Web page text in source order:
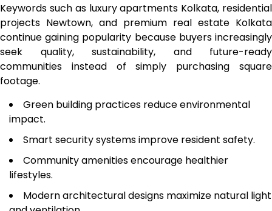
Keywords such as luxury apartments Kolkata, residential
projects Newtown, and premium real estate Kolkata
continue gaining popularity because buyers increasingly
seek quality, sustainability, and future-ready
communities instead of simply purchasing square
footage.
Green building practices reduce environmental
impact.
Smart security systems improve resident safety.
Community amenities encourage healthier
lifestyles.
Modern architectural designs maximize natural light